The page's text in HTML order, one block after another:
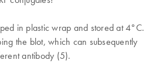
in plastic wrap and stored at 4°C.
the blot, which can subsequently
antibody (5).